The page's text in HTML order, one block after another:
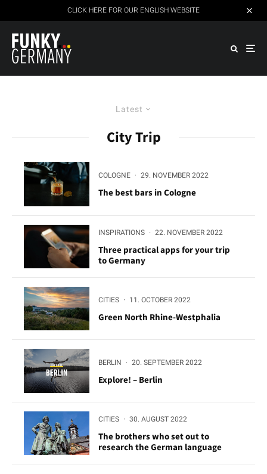
CLICK HERE FOR OUR ENGLISH WEBSITE
Latest
City Trip
COLOGNE · 29. NOVEMBER 2022
The best bars in Cologne
INSPIRATIONS · 22. NOVEMBER 2022
Three practical apps for your trip
to Germany
CITIES · 11. OCTOBER 2022
Green North Rhine-Westphalia
BERLIN · 20. SEPTEMBER 2022
Explore! – Berlin
CITIES · 30. AUGUST 2022
The brothers who set out to
research the German language